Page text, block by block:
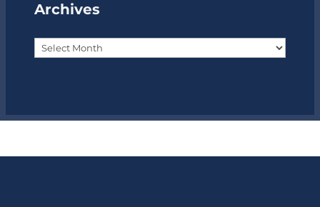
Archives
Archives